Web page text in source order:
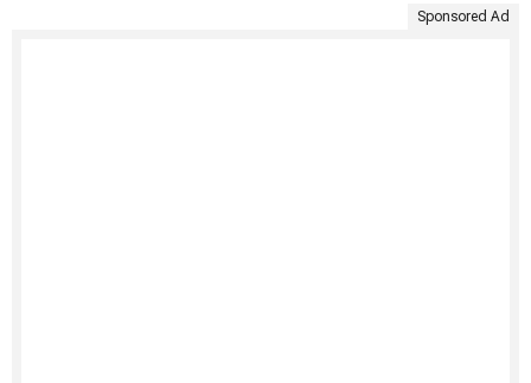
Sponsored Ad